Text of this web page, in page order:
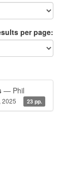
per page:
— Phil
2025 23 pp.